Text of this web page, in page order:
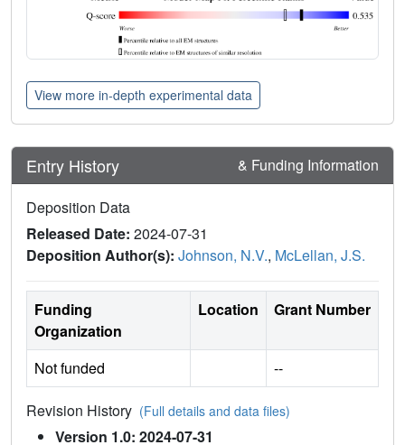
View more in-depth experimental data
Entry History & Funding Information
Deposition Data
Released Date: 2024-07-31
Deposition Author(s): Johnson, N.V., McLellan, J.S.
Funding
Organization
Location Grant Number
Not funded --
Revision History (Full details and data files)
Version 1.0: 2024-07-31